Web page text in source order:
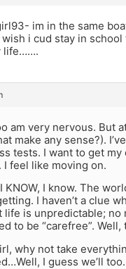
im in the same
i cud stay in
life…….
am very nervous. But
make any sense?).
tests. I want to get my
I feel like moving on.
KNOW, I know. The
I haven’t a clue
life is unpredictable; no
to be “carefree”.
why not take
I guess we’ll too.